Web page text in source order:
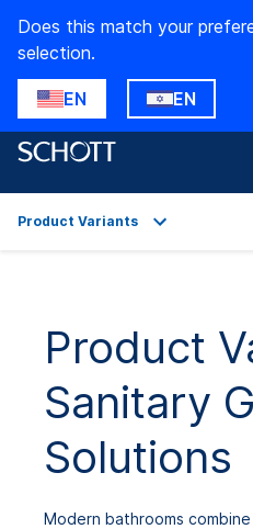
Does this match your
selection.
EN EN
Downloads
Product Variants
Product
Sanitary
Solutions
Modern bathrooms